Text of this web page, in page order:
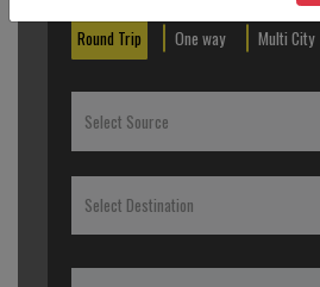
Round Trip One way Multi City
Select Source
Select Destination